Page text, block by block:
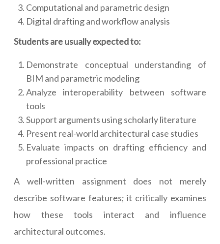
Computational and parametric design
Digital drafting and workflow analysis
Students are usually expected to:
Demonstrate conceptual understanding of
BIM and parametric modeling
Analyze interoperability between software
tools
Support arguments using scholarly literature
Present real-world architectural case studies
Evaluate impacts on drafting efficiency and
professional practice
A well-written assignment does not merely
describe software features; it critically examines
how these tools interact and influence
architectural outcomes.